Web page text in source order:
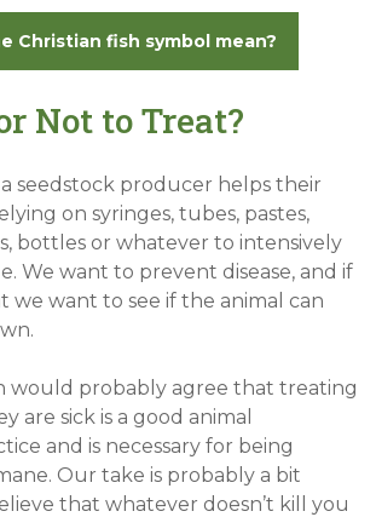
Christian fish symbol mean?
Not to Treat?
seedstock producer helps their
on syringes, tubes, pastes,
bottles or whatever to intensively
We want to prevent disease, and if
we want to see if the animal can
would probably agree that treating
are sick is a good animal
and is necessary for being
Our take is probably a bit
that whatever doesn’t kill you